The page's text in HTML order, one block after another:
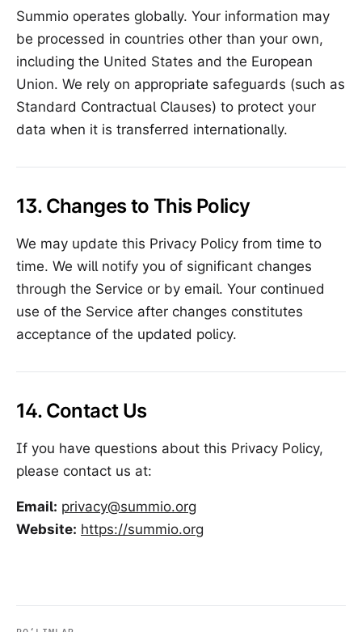
Summio operates globally. Your information may
be processed in countries other than your own,
including the United States and the European
Union. We rely on appropriate safeguards (such as
Standard Contractual Clauses) to protect your
data when it is transferred internationally.
13. Changes to This Policy
We may update this Privacy Policy from time to
time. We will notify you of significant changes
through the Service or by email. Your continued
use of the Service after changes constitutes
acceptance of the updated policy.
14. Contact Us
If you have questions about this Privacy Policy,
please contact us at:
Email: privacy@summio.org
Website: https://summio.org